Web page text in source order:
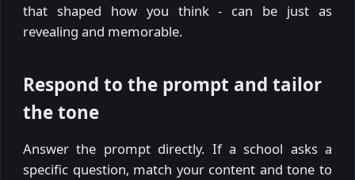
that shaped how you think - can be just as
revealing and memorable.
Respond to the prompt and tailor
the tone
Answer the prompt directly. If a school asks a
specific question, match your content and tone to